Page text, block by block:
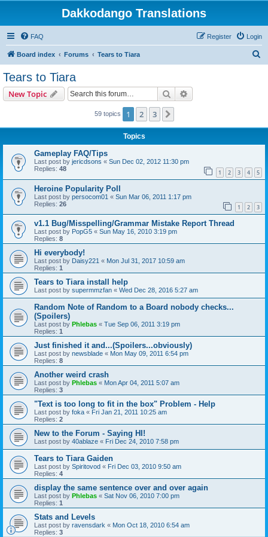
Dakkodango Translations
FAQ Login
Register
Board index Forums Tears to Tiara
Tears to Tiara
New Topic Search
59 topics 1 2 3
Topics
Gameplay FAQ/Tips
Last post by jericdsons « Sun Dec 02, 2012 11:30 pm
Replies: 48 1 2 3 4 5
Heroine Popularity Poll
Last post by persocom01 « Sun Mar 06, 2011 1:17 pm
Replies: 26 1 2 3
v1.1 Bug/Misspelling/Grammar Mistake Report Thread
Last post by PopG5 « Sun May 16, 2010 3:19 pm
Replies: 8
Hi everybody!
Last post by Daisy221 « Mon Jul 31, 2017 10:59 am
Replies: 1
Tears to Tiara install help
Last post by supermmzfan « Wed Dec 28, 2016 5:27 am
Random Note of Random to a Board nobody checks...
(Spoilers)
Last post by Phlebas « Tue Sep 06, 2011 3:19 pm
Replies: 1
Just finished it and...(Spoilers...obviously)
Last post by newsblade « Mon May 09, 2011 6:54 pm
Replies: 8
Another weird crash
Last post by Phlebas « Mon Apr 04, 2011 5:07 am
Replies: 3
"Text is too long to fit in the box" Problem - Help
Last post by foka « Fri Jan 21, 2011 10:25 am
Replies: 2
New to the Forum - Saying HI!
Last post by 40ablaze « Fri Dec 24, 2010 7:58 pm
Tears to Tiara Gaiden
Last post by Spiritovod « Fri Dec 03, 2010 9:50 am
Replies: 4
display the same sentence over and over again
Last post by Phlebas « Sat Nov 06, 2010 7:00 pm
Replies: 1
Stats and Levels
Last post by ravensdark « Mon Oct 18, 2010 6:54 am
Replies: 3